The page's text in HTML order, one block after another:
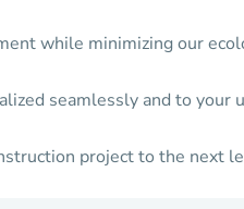
while minimizing our
seamlessly and to your
project to the next